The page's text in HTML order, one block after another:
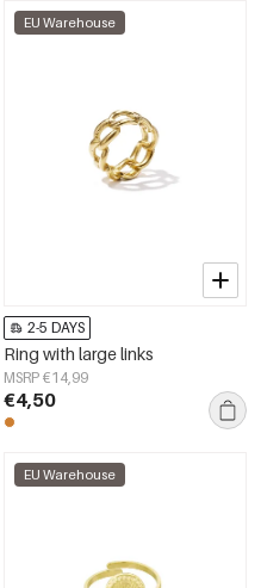
EU Warehouse
2-5 DAYS
Ring with large links
MSRP €14,99
€4,50
EU Warehouse